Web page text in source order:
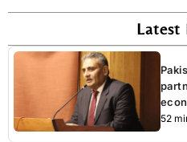
Latest
52